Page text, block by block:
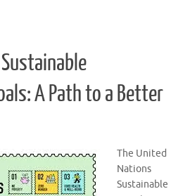
A Path to a Better
The United
Nations
Sustainable